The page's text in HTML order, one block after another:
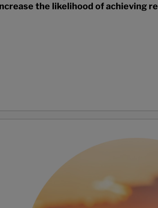
the likelihood of achieving